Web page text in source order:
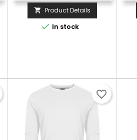
 Product Details
 In stock
favorite_border